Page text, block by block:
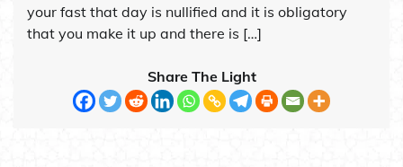
your fast that day is nullified and it is obligatory
that you make it up and there is […]
Share The Light